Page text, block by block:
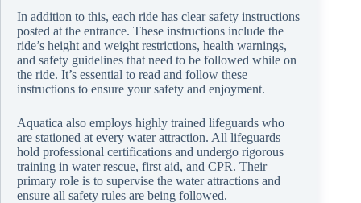
In addition to this, each ride has clear safety instructions
posted at the entrance. These instructions include the
ride’s height and weight restrictions, health warnings,
and safety guidelines that need to be followed while on
the ride. It’s essential to read and follow these
instructions to ensure your safety and enjoyment.
Aquatica also employs highly trained lifeguards who
are stationed at every water attraction. All lifeguards
hold professional certifications and undergo rigorous
training in water rescue, first aid, and CPR. Their
primary role is to supervise the water attractions and
ensure all safety rules are being followed.